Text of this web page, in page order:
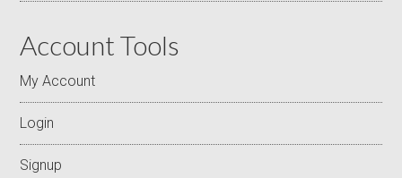
Account Tools
My Account
Login
Signup